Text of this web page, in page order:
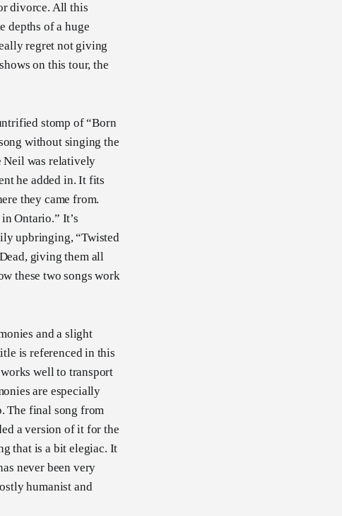
divorce. All this
depths of a huge
regret not giving
on this tour, the
stomp of “Born
without singing the
Neil was relatively
he added in. It fits
they came from.
Ontario.” It’s
upbringing, “Twisted
giving them all
these two songs work
and a slight
is referenced in this
well to transport
are especially
The final song from
a version of it for the
that is a bit elegiac. It
never been very
humanist and